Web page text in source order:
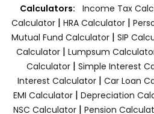
Calculators: Income Tax
Calculator | HRA Calculator |
Mutual Fund Calculator | SIP
Calculator | Lumpsum
Calculator| Simple Interest
Interest Calculator| Car Loan
EMI Calculator| Depreciation
NSC Calculator| Pension